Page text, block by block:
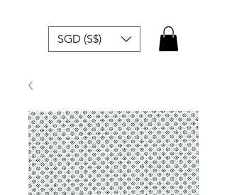
SGD (S$)